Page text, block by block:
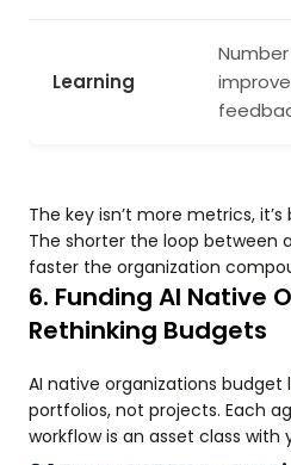
Learning
The key isn’t more metrics,
The shorter the loop between
faster the organization
6. Funding AI Native
Rethinking Budgets
AI native organizations budget
portfolios, not projects. Each
workflow is an asset class with